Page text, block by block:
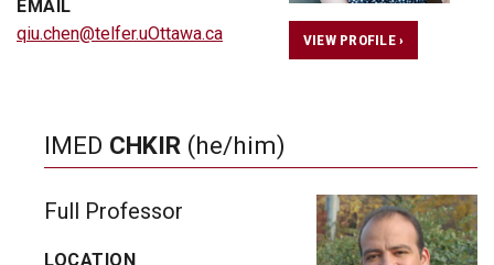
EMAIL
qiu.chen@telfer.uOttawa.ca
VIEW PROFILE ›
IMED CHKIR (he/him)
Full Professor
LOCATION